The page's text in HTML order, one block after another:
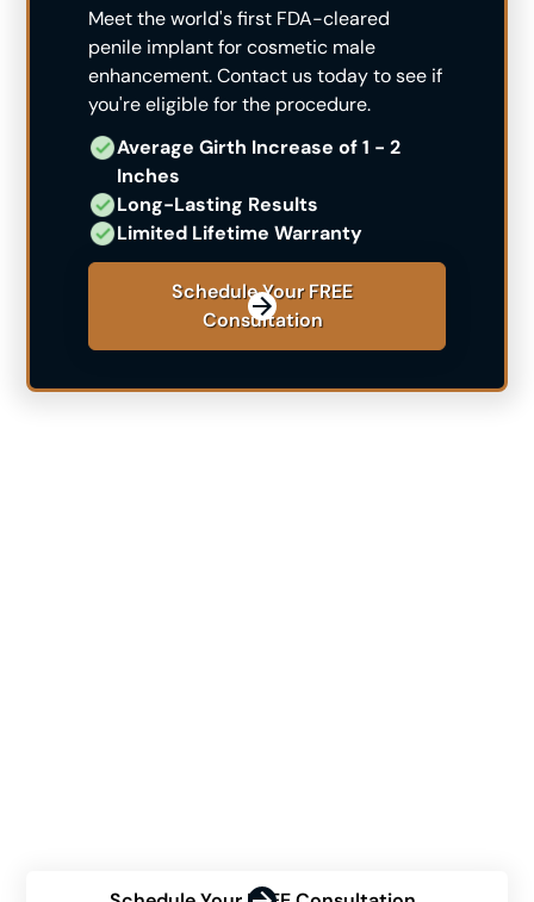
Meet the world's first FDA-cleared
penile implant for cosmetic male
enhancement. Contact us today to see if
you're eligible for the procedure.
Average Girth Increase of 1 - 2 ​
Inches
Long-Lasting Results
Limited Lifetime Warranty
Schedule Your FREE
Consultation